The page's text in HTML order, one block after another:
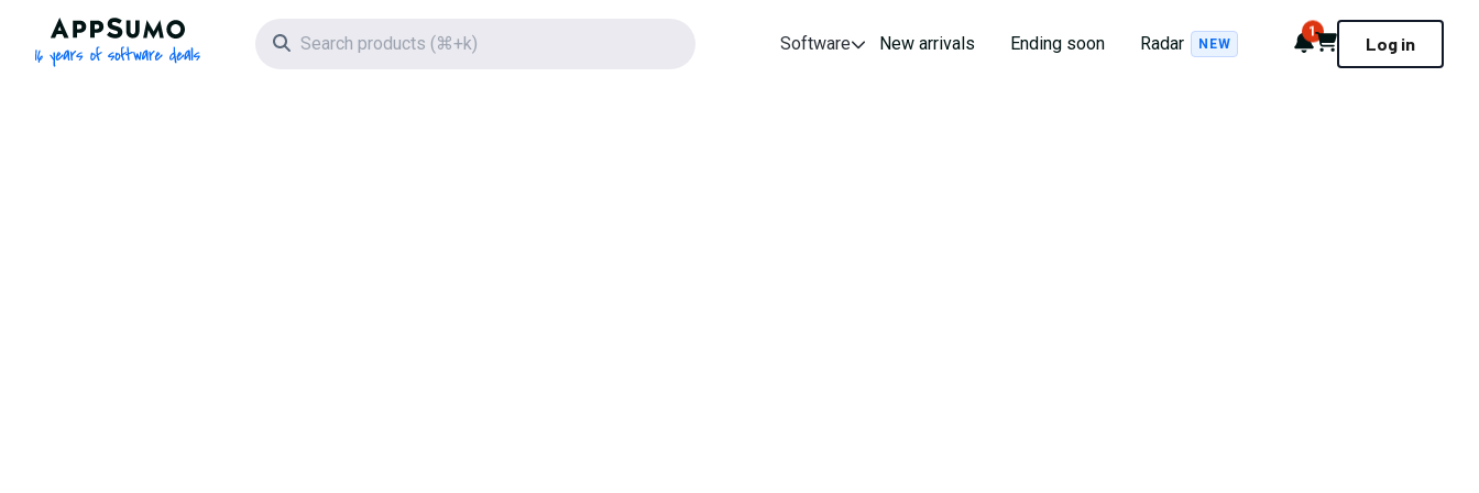
AppSumo - 16 years of software deals
Search icon Software New arrivals Ending soon Radar NEW Notifications
1
Cart Log in